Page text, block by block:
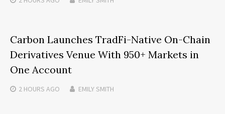
Carbon Launches TradFi-Native On-Chain
Derivatives Venue With 950+ Markets in
One Account
2 HOURS AGO EMILY SMITH